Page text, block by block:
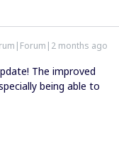
months ago
The improved
being able to